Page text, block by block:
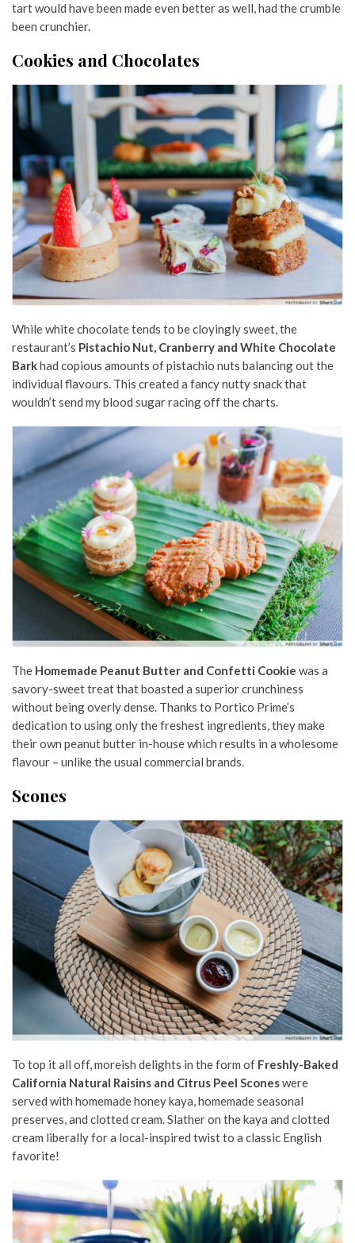
tart would have been made even better as well, had the crumble
been crunchier.
Cookies and Chocolates
While white chocolate tends to be cloyingly sweet, the
restaurant’s Pistachio Nut, Cranberry and White Chocolate
Barkhad copious amounts of pistachio nuts balancing out the
individual flavours. This created a fancy nutty snack that
wouldn’t send my blood sugar racing off the charts.
The Homemade Peanut Butter and Confetti Cookie was a
savory-sweet treat that boasted a superior crunchiness
without being overly dense. Thanks to Portico Prime’s
dedication to using only the freshest ingredients, they make
their own peanut butter in-house which results in a wholesome
flavour – unlike the usual commercial brands.
Scones
To top it all off, moreish delights in the form of Freshly-Baked
California Natural Raisins and Citrus Peel Sconeswere
served with homemade honey kaya, homemade seasonal
preserves, and clotted cream. Slather on the kaya and clotted
cream liberally for a local-inspired twist to a classic English
favorite!